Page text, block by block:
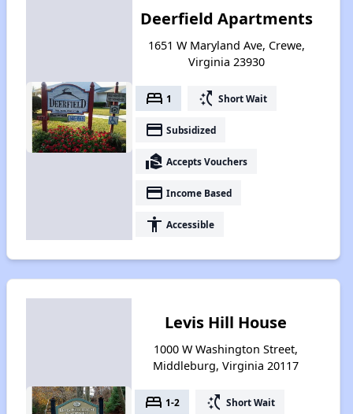
Deerfield Apartments
1651 W Maryland Ave, Crewe,
Virginia 23930
bed 1 switch_access_shortcut Short Wait
payment Subsidized
real_estate_agent Accepts Vouchers
payment Income Based
accessibility Accessible
Levis Hill House
1000 W Washington Street,
Middleburg, Virginia 20117
bed 1-2 switch_access_shortcut Short Wait